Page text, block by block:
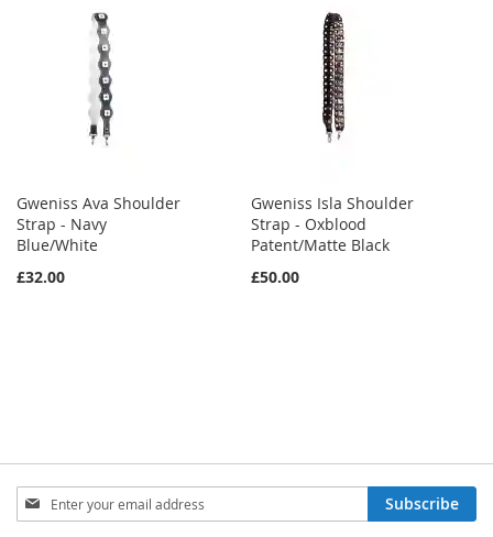
Gweniss Ava Shoulder
Strap - Navy
Blue/White
£32.00
Gweniss Isla Shoulder
Strap - Oxblood
Patent/Matte Black
£50.00
Sign
Up
Subscribe